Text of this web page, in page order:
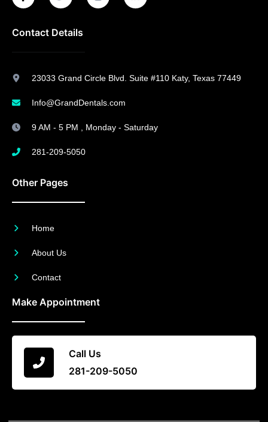
Contact Details
23033 Grand Circle Blvd. Suite #110 Katy, Texas 77449
Info@GrandDentals.com
9 AM - 5 PM , Monday - Saturday
281-209-5050
Other Pages
Home
About Us
Contact
Make Appointment
Call Us
281-209-5050